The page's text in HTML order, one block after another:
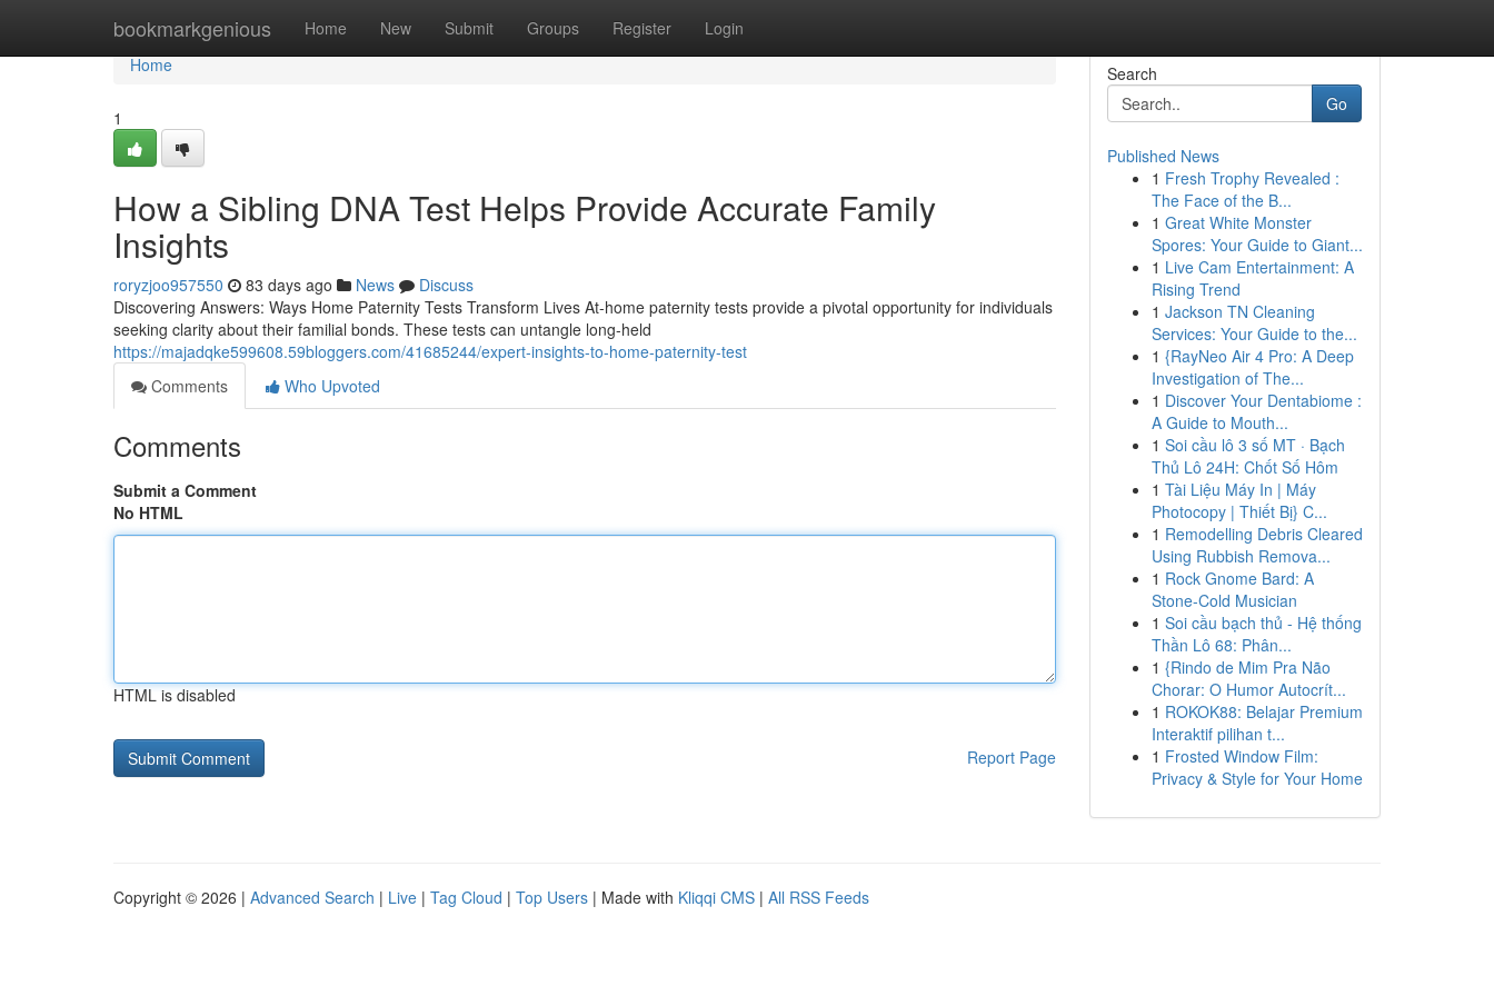
bookmarkgenious Home New Submit Groups Register Login
Home
Home
1
How a Sibling DNA Test Helps Provide Accurate Family
Insights
roryzjoo957550 83 days ago News
Discuss
Discovering Answers: Ways Home Paternity Tests Transform Lives At-home paternity tests provide a pivotal opportunity for individuals
seeking clarity about their familial bonds. These tests can untangle long-held
https://majadqke599608.59bloggers.com/41685244/expert-insights-to-home-paternity-test
Comments
Who Upvoted
Comments
Submit a Comment
No HTML
HTML is disabled
Report Page
Search
Go
Published News
1 Fresh Trophy Revealed :
The Face of the B...
1 Great White Monster
Spores: Your Guide to Giant...
1 Live Cam Entertainment: A
Rising Trend
1 Jackson TN Cleaning
Services: Your Guide to the...
1 {RayNeo Air 4 Pro: A Deep
Investigation of The...
1 Discover Your Dentabiome :
A Guide to Mouth...
1 Soi cầu lô 3 số MT · Bạch
Thủ Lô 24H: Chốt Số Hôm
1 Tài Liệu Máy In | Máy
Photocopy | Thiết Bị} C...
1 Remodelling Debris Cleared
Using Rubbish Remova...
1 Rock Gnome Bard: A
Stone-Cold Musician
1 Soi cầu bạch thủ - Hệ thống
Thần Lô 68: Phân...
1 {Rindo de Mim Pra Não
Chorar: O Humor Autocrít...
1 ROKOK88: Belajar Premium
Interaktif pilihan t...
1 Frosted Window Film:
Privacy & Style for Your Home
Copyright © 2026 | Advanced Search | Live | Tag Cloud | Top Users | Made with Kliqqi CMS | All RSS Feeds